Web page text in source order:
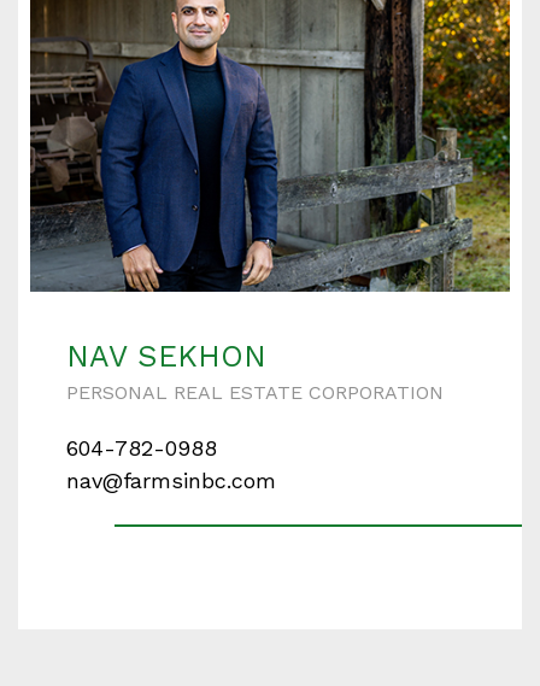
NAV SEKHON
PERSONAL REAL ESTATE CORPORATION
604-782-0988
nav@farmsinbc.com